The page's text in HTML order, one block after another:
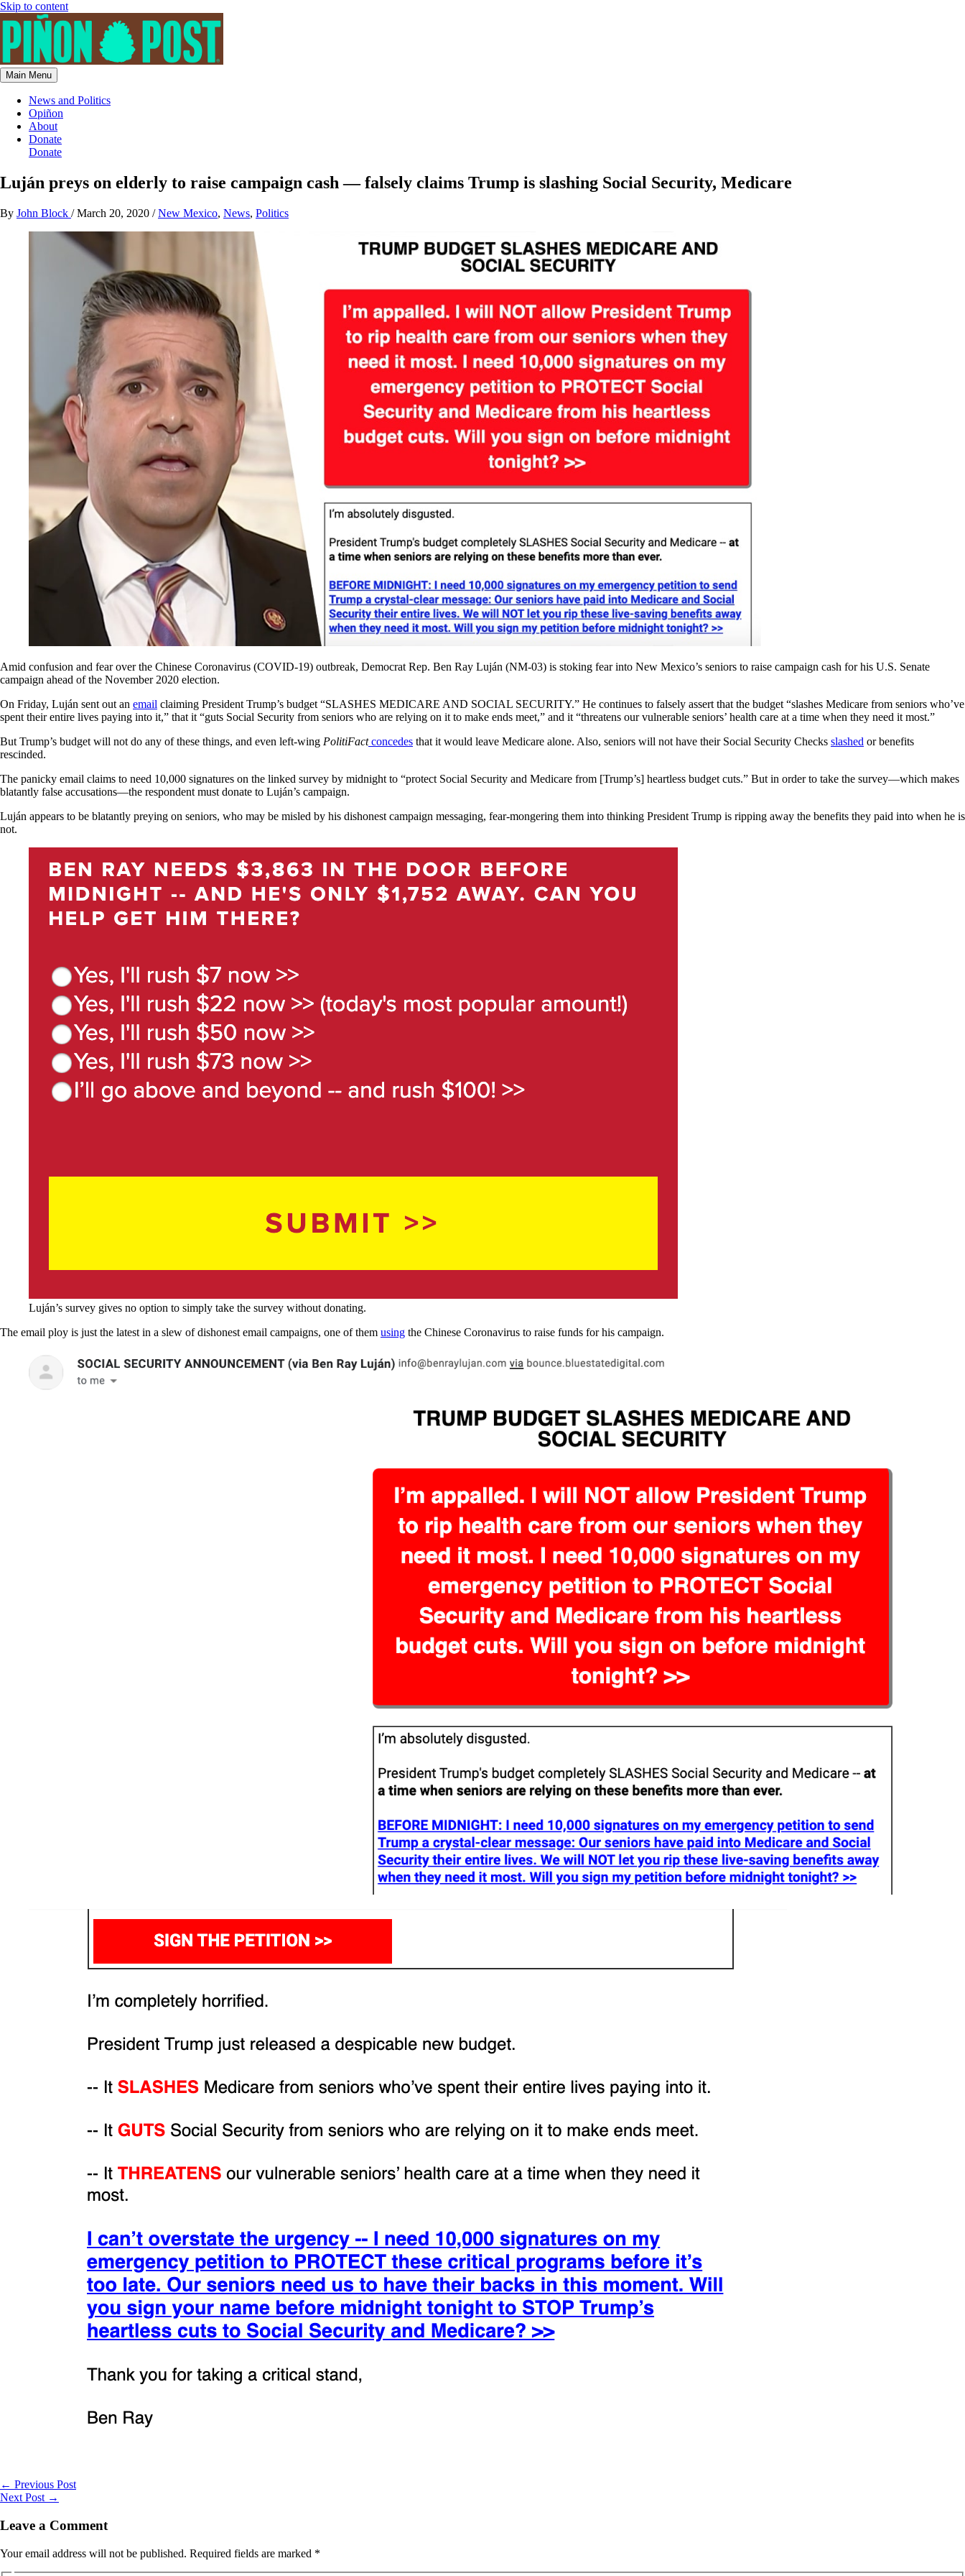
Skip to content
Main Menu
News and Politics
Opiñon
About
Donate
Donate
Luján preys on elderly to raise campaign cash — falsely claims Trump is slashing Social Security, Medicare
By John Block /March 20, 2020 /New Mexico, News, Politics
Amid confusion and fear over the Chinese Coronavirus (COVID-19) outbreak, Democrat Rep. Ben Ray Luján (NM-03) is stoking fear into New Mexico’s seniors to raise campaign cash for his U.S. Senate
campaign ahead of the November 2020 election.
On Friday, Luján sent out an email claiming President Trump’s budget “SLASHES MEDICARE AND SOCIAL SECURITY.” He continues to falsely assert that the budget “slashes Medicare from seniors who’ve
spent their entire lives paying into it,” that it “guts Social Security from seniors who are relying on it to make ends meet,” and it “threatens our vulnerable seniors’ health care at a time when they need it most.”
But Trump’s budget will not do any of these things, and even left-wing PolitiFactconcedes that it would leave Medicare alone. Also, seniors will not have their Social Security Checks slashed or benefits
rescinded.
The panicky email claims to need 10,000 signatures on the linked survey by midnight to “protect Social Security and Medicare from [Trump’s] heartless budget cuts.” But in order to take the survey—which makes
blatantly false accusations—the respondent must donate to Luján’s campaign.
Luján appears to be blatantly preying on seniors, who may be misled by his dishonest campaign messaging, fear-mongering them into thinking President Trump is ripping away the benefits they paid into when he is
not.
Luján’s survey gives no option to simply take the survey without donating.
The email ploy is just the latest in a slew of dishonest email campaigns, one of them using the Chinese Coronavirus to raise funds for his campaign.
← Previous Post
Next Post →
Leave a Comment
Your email address will not be published. Required fields are marked *